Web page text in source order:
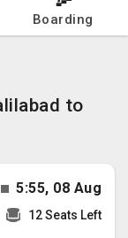
Boarding
to
5:55, 08 Aug
12 Seats Left